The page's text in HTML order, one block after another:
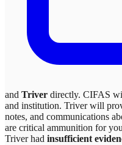
and Triver directly. CIFAS
and institution. Triverwill
notes, and communications
are critical ammunition for
Triverhad insufficient